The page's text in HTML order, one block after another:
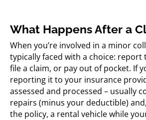
What Happens After a
When you’re involved in a minor
typically faced with a choice: report
file a claim, or pay out of pocket. If
reporting it to your insurance
assessed and processed – usually
repairs (minus your deductible)
the policy, a rental vehicle while